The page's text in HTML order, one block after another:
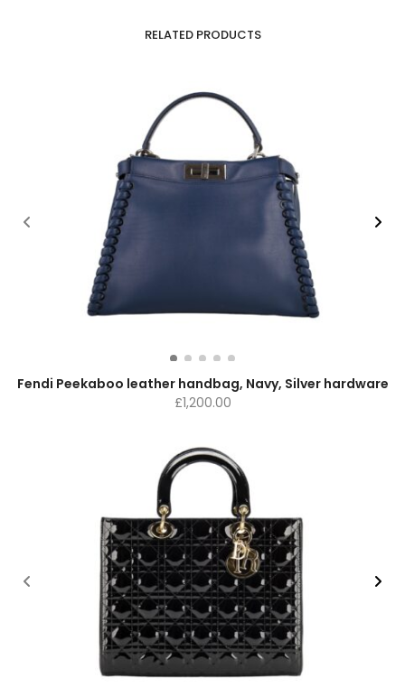
RELATED PRODUCTS
Fendi Peekaboo leather handbag, Navy, Silver hardware
£1,200.00